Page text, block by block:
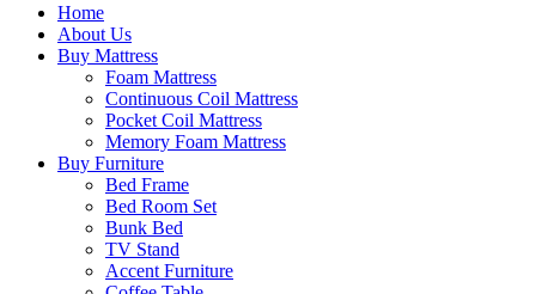
Home
About Us
Buy Mattress
Foam Mattress
Continuous Coil Mattress
Pocket Coil Mattress
Memory Foam Mattress
Buy Furniture
Bed Frame
Bed Room Set
Bunk Bed
TV Stand
Accent Furniture